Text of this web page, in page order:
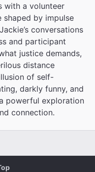
with a volunteer
shaped by impulse
conversations
and participant
justice demands,
distance
of self-
darkly funny, and
powerful exploration
connection.